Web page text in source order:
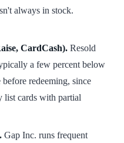
always in stock.
CardCash). Resold
a few percent below
redeeming, since
list cards with partial
Gap Inc. runs frequent